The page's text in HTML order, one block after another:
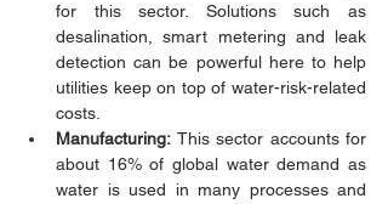
for this sector. Solutions such as
desalination, smart metering and leak
detection can be powerful here to help
utilities keep on top of water-risk-related
costs.
Manufacturing: This sector accounts for
about 16% of global water demand as
water is used in many processes and